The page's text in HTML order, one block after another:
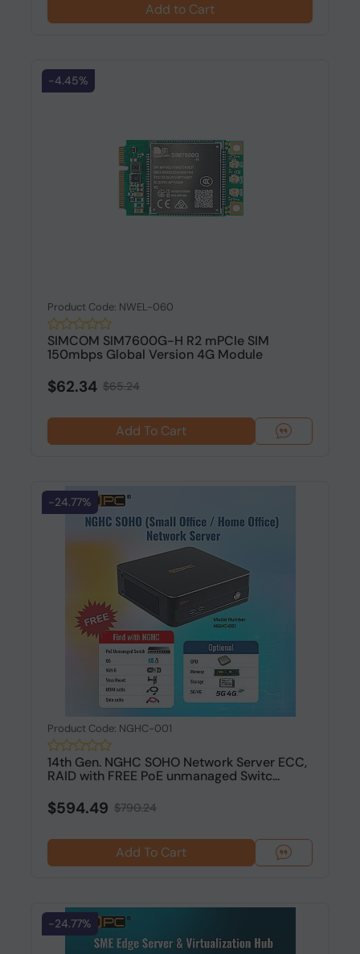
Add to Cart
-4.45%
Product Code: NWEL-060
SIMCOM SIM7600G-H R2 mPCIe SIM
150mbps Global Version 4G Module
$62.34 $65.24
Add To Cart
-24.77%
Product Code: NGHC-001
14th Gen. NGHC SOHO Network Server ECC,
RAID with FREE PoE unmanaged Switc...
$594.49 $790.24
Add To Cart
-24.77%